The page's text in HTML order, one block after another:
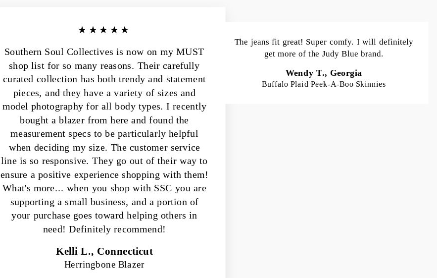
★★★★★
Southern Soul Collectives is now on my MUST
shop list for so many reasons. Their carefully
curated collection has both trendy and statement
pieces, and they have a variety of sizes and
model photography for all body types. I recently
bought a blazer from here and found the
measurement specs to be particularly helpful
when deciding my size. The customer service
line is so responsive. They go out of their way to
ensure a positive experience shopping with them!
What's more... when you shop with SSC you are
supporting a small business, and a portion of
your purchase goes toward helping others in
need! Definitely recommend!
Kelli L., Connecticut
Herringbone Blazer
The jeans fit great! Super comfy. I will definitely
get more of the Judy Blue brand.
Wendy T., Georgia
Buffalo Plaid Peek-A-Boo Skinnies